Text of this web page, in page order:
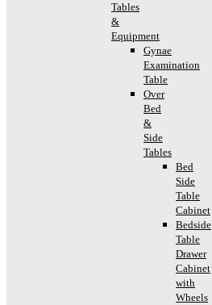
Tables
&
Equipment
Gynae
Examination
Table
Over
Bed
&
Side
Tables
Bed
Side
Table
Cabinet
Bedside
Table
Drawer
Cabinet
with
Wheels